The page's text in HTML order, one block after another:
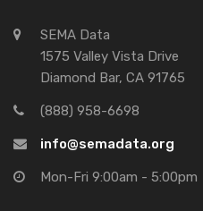
SEMA Data
1575 Valley Vista Drive
Diamond Bar, CA 91765
(888) 958-6698
info@semadata.org
Mon-Fri 9:00am - 5:00pm